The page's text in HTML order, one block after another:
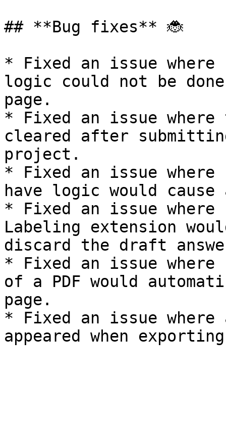
## **Bug fixes** 🐞
* Fixed an issue
logic could not be done
page.
* Fixed an issue
cleared after
project.
* Fixed an issue where
have logic would
* Fixed an issue where
Labeling extension
discard the draft
* Fixed an issue
of a PDF would
page.
* Fixed an issue